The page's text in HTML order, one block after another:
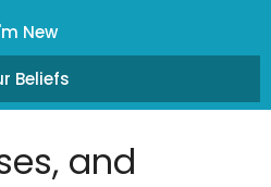
New
Beliefs
and